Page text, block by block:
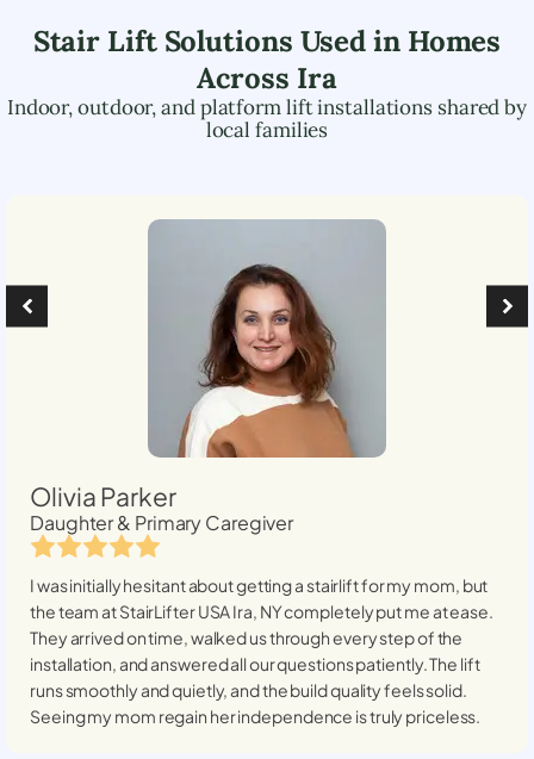
Stair Lift Solutions Used in Homes
Across Ira
Indoor, outdoor, and platform lift installations shared by
local families
Olivia Parker
Daughter & Primary Caregiver
I was initially hesitant about getting a stairlift for my mom, but
the team at StairLifter USAIra, NYcompletely put me at ease.
They arrived on time, walked us through every step of the
installation, and answered all our questions patiently. The lift
runs smoothly and quietly, and the build quality feels solid.
Seeing my mom regain her independence is truly priceless.